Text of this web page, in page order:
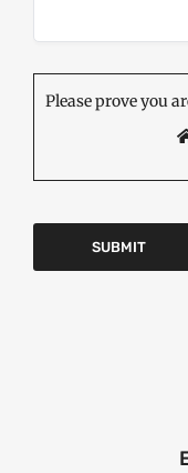
Please prove you